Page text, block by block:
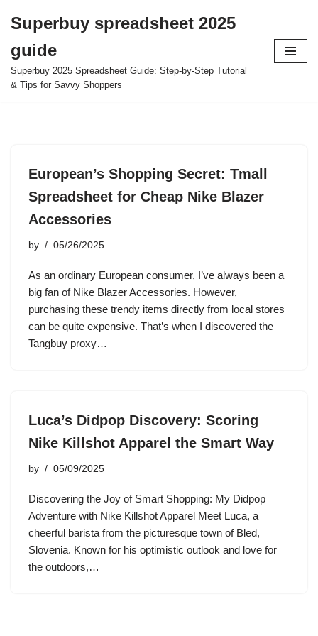
to
content
Superbuy spreadsheet 2025
guide
Superbuy 2025 Spreadsheet Guide: Step-by-Step Tutorial
& Tips for Savvy Shoppers
European’s Shopping Secret: Tmall
Spreadsheet for Cheap Nike Blazer
Accessories
by 05/26/2025
As an ordinary European consumer, I’ve always been a
big fan of Nike Blazer Accessories. However,
purchasing these trendy items directly from local stores
can be quite expensive. That’s when I discovered the
Tangbuy proxy…
Luca’s Didpop Discovery: Scoring
Nike Killshot Apparel the Smart Way
by 05/09/2025
Discovering the Joy of Smart Shopping: My Didpop
Adventure with Nike Killshot Apparel Meet Luca, a
cheerful barista from the picturesque town of Bled,
Slovenia. Known for his optimistic outlook and love for
the outdoors,…